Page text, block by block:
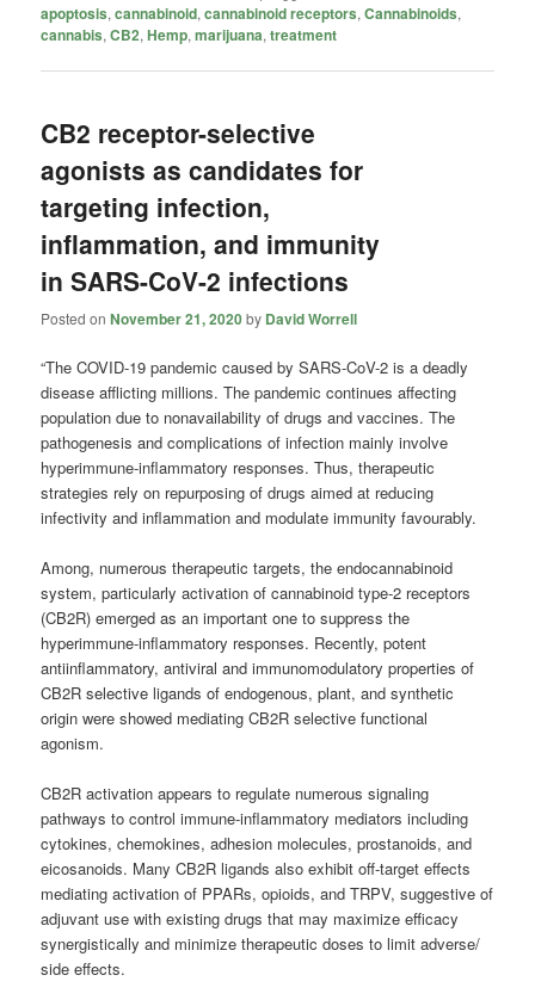
apoptosis,cannabinoid,cannabinoid receptors,Cannabinoids,
cannabis,CB2,Hemp,marijuana,treatment
CB2 receptor-selective
agonists as candidates for
targeting infection,
inflammation, and immunity
in SARS-CoV-2 infections
Posted onNovember 21, 2020by David Worrell
“The COVID-19 pandemic caused by SARS-CoV-2 is a deadly
disease afflicting millions. The pandemic continues affecting
population due to nonavailability of drugs and vaccines. The
pathogenesis and complications of infection mainly involve
hyperimmune-inflammatory responses. Thus, therapeutic
strategies rely on repurposing of drugs aimed at reducing
infectivity and inflammation and modulate immunity favourably.
Among, numerous therapeutic targets, the endocannabinoid
system, particularly activation of cannabinoid type-2 receptors
(CB2R) emerged as an important one to suppress the
hyperimmune-inflammatory responses. Recently, potent
antiinflammatory, antiviral and immunomodulatory properties of
CB2R selective ligands of endogenous, plant, and synthetic
origin were showed mediating CB2R selective functional
agonism.
CB2R activation appears to regulate numerous signaling
pathways to control immune-inflammatory mediators including
cytokines, chemokines, adhesion molecules, prostanoids, and
eicosanoids. Many CB2R ligands also exhibit off-target effects
mediating activation of PPARs, opioids, and TRPV, suggestive of
adjuvant use with existing drugs that may maximize efficacy
synergistically and minimize therapeutic doses to limit adverse/
side effects.